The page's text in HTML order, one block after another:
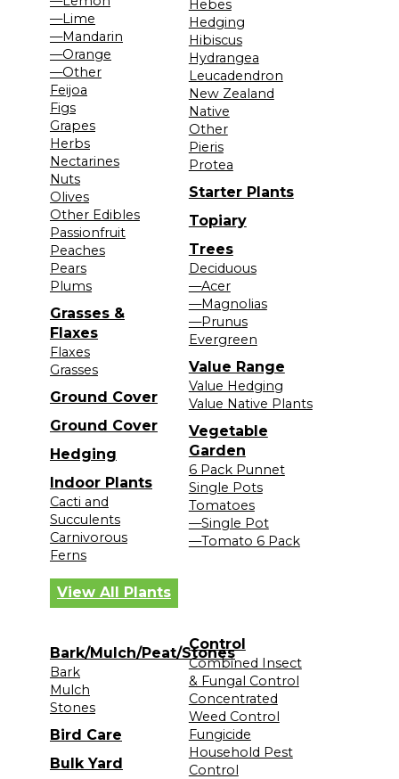
—Lime
—Mandarin
—Orange
—Other
Feijoa
Figs
Grapes
Herbs
Nectarines
Nuts
Olives
Other Edibles
Passionfruit
Peaches
Pears
Plums
Grasses &
Flaxes
Flaxes
Grasses
Ground Cover
Ground Cover
Hedging
Indoor Plants
Cacti and
Succulents
Carnivorous
Ferns
Hebes
Hedging
Hibiscus
Hydrangea
Leucadendron
New Zealand
Native
Other
Pieris
Protea
Starter Plants
Topiary
Trees
Deciduous
—Acer
—Magnolias
—Prunus
Evergreen
Value Range
Value Hedging
Value Native Plants
Vegetable
Garden
6 Pack Punnet
Single Pots
Tomatoes
—Single Pot
—Tomato 6 Pack
View All Plants
Bark/Mulch/Peat/Stones
Bark
Mulch
Stones
Bird Care
Bulk Yard
Control
Combined Insect
& Fungal Control
Concentrated
Weed Control
Fungicide
Household Pest
Control